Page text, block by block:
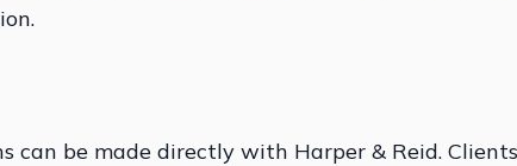
can be made directly with Harper & Reid.